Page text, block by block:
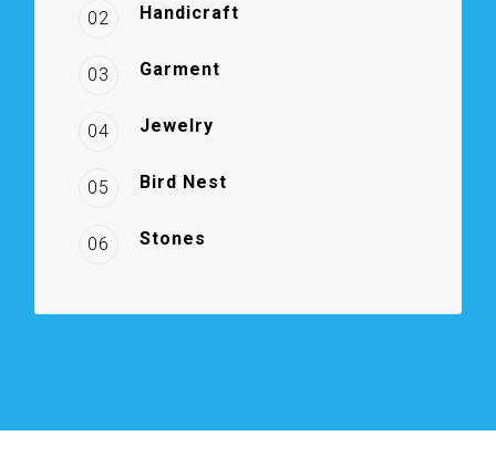
02 Handicraft
03 Garment
04 Jewelry
05 Bird Nest
06 Stones